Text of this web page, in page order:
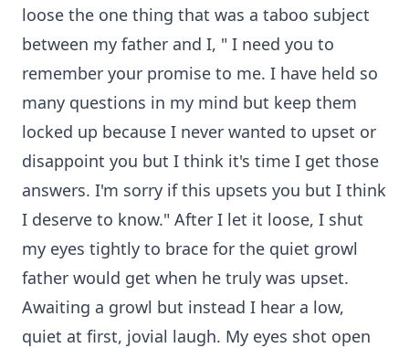
loose the one thing that was a taboo subject
between my father and I, " I need you to
remember your promise to me. I have held so
many questions in my mind but keep them
locked up because I never wanted to upset or
disappoint you but I think it's time I get those
answers. I'm sorry if this upsets you but I think
I deserve to know." After I let it loose, I shut
my eyes tightly to brace for the quiet growl
father would get when he truly was upset.
Awaiting a growl but instead I hear a low,
quiet at first, jovial laugh. My eyes shot open